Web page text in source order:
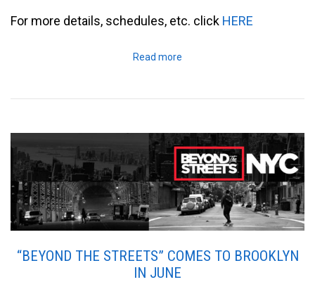
For more details, schedules, etc. click HERE
Read more
“BEYOND THE STREETS” COMES TO BROOKLYN
IN JUNE